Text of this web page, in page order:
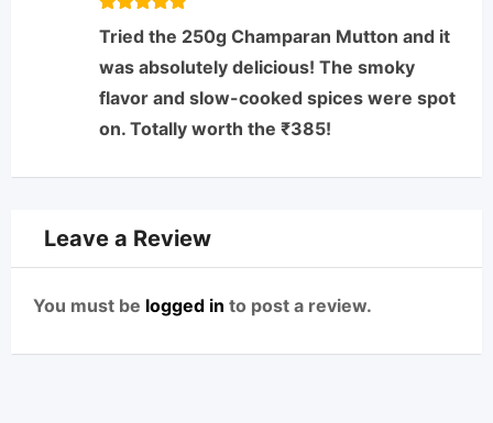
Rated5
out of 5
Tried the 250g Champaran Mutton and it
was absolutely delicious! The smoky
flavor and slow-cooked spices were spot
on. Totally worth the ₹385!
Leave a Review
You must be logged in to post a review.